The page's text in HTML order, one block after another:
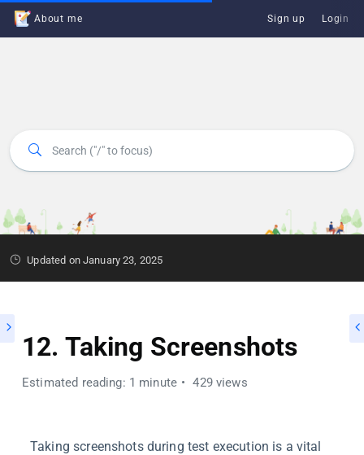
About me Sign up Login
Updated on January 23, 2025
12. Taking Screenshots
Estimated reading: 1 minute 429 views
Taking screenshots during test execution is a vital